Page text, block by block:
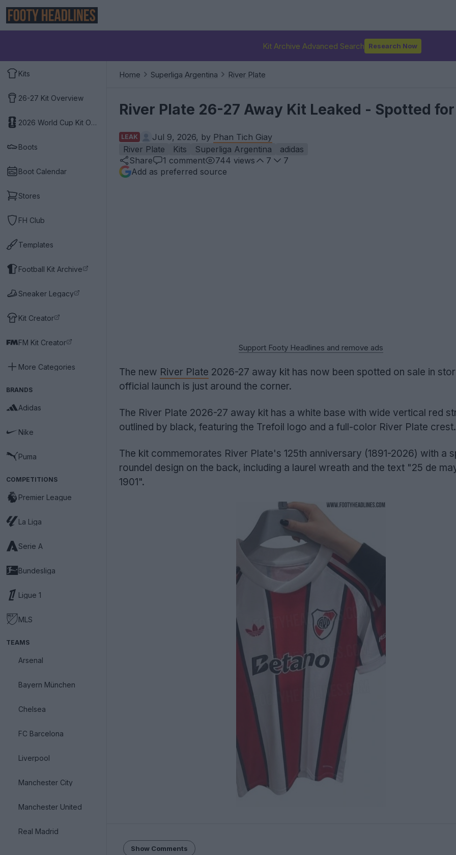
Kit Archive Advanced Search Research Now
Kits
26-27 Kit Overview
2026 World Cup Kit Overview
Boots
Boot Calendar
Stores
FH Club
Templates
Football Kit Archive
Sneaker Legacy
Kit Creator
FM Kit Creator
More Categories
BRANDS
Adidas
Nike
Puma
COMPETITIONS
Premier League
La Liga
Serie A
Bundesliga
Ligue 1
MLS
TEAMS
Arsenal
Bayern München
Chelsea
FC Barcelona
Liverpool
Manchester City
Manchester United
Real Madrid
Home Superliga Argentina River Plate
River Plate 26-27 Away Kit Leaked - Spotted
LEAK Jul 9, 2026, by Phan Tich Giay
River Plate
Kits Superliga Argentina
adidas
Share
1 comment 744 views 7
7
Add as preferred source
Support Footy Headlines and remove ads
The new River Plate 2026-27 away kit has now been spotted on sale in
official launch is just around the corner.
The River Plate 2026-27 away kit has a white base with wide vertical red
outlined by black, featuring the Trefoil logo and a full-color River Plate crest.
The kit commemorates River Plate's 125th anniversary (1891-2026) with a
roundel design on the back, including a laurel wreath and the text "25 de
1901".
Show Comments